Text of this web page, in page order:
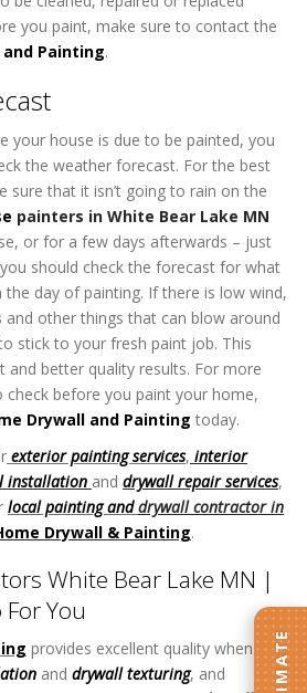
you paint, make sure to contact the
and Painting.
your house is due to be painted, you
the weather forecast. For the best
sure that it isn’t going to rain on the
painters in White Bear Lake MN
or for a few days afterwards – just
should check the forecast for what
day of painting. If there is low wind,
and other things that can blow around
stick to your fresh paint job. This
and better quality results. For more
before you paint your home,
Drywall and Painting today.
exterior painting services, interior
installation and drywall repair services,
local painting anddrywall contractor in
Drywall & Painting.
White Bear Lake MN |
You
provides excellent quality when it
and drywall texturing, and